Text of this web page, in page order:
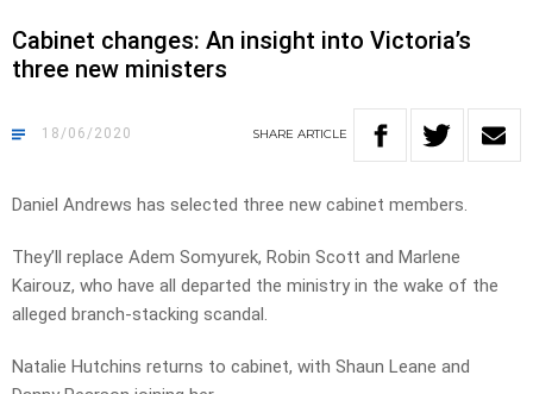
Cabinet changes: An insight into Victoria’s
three new ministers
18/06/2020 SHARE ARTICLE
Daniel Andrews has selected three new cabinet members.
They’ll replace Adem Somyurek, Robin Scott and Marlene
Kairouz, who have all departed the ministry in the wake of the
alleged branch-stacking scandal.
Natalie Hutchins returns to cabinet, with Shaun Leane and